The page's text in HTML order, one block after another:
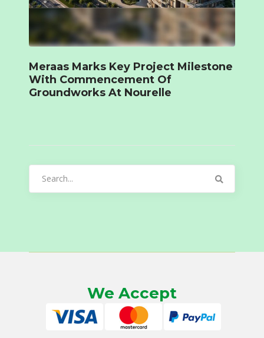
Meraas Marks Key Project Milestone
With Commencement Of
Groundworks At Nourelle
We Accept